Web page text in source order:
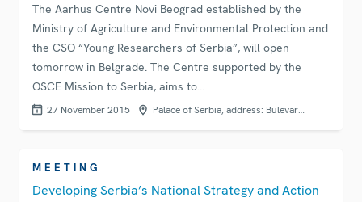
The Aarhus Centre Novi Beograd established by the
Ministry of Agriculture and Environmental Protection and
the CSO “Young Researchers of Serbia”, will open
tomorrow in Belgrade. The Centre supported by the
OSCE Mission to Serbia, aims to…
27 November 2015 Palace of Serbia, address: Bulevar…
MEETING
Developing Serbia’s National Strategy and Action